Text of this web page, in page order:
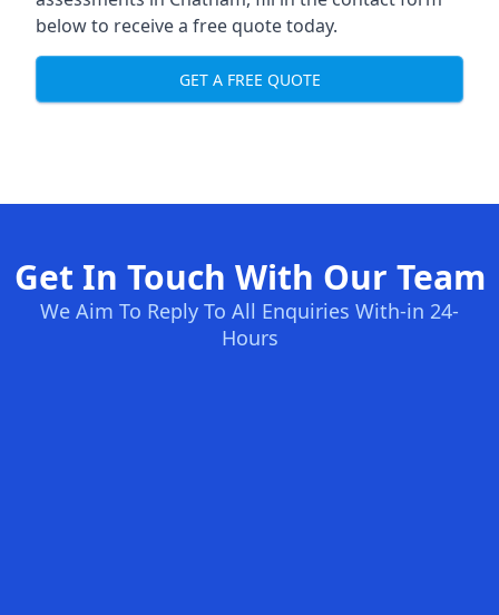
below to receive a free quote today.
GET A FREE QUOTE
Get In Touch With Our Team
We Aim To Reply To All Enquiries With-in 24-
Hours